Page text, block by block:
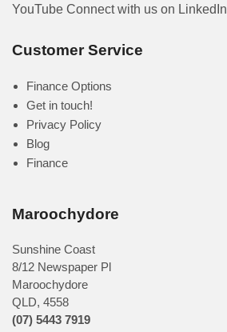
YouTube Connect with us on LinkedIn
Customer Service
Finance Options
Get in touch!
Privacy Policy
Blog
Finance
Maroochydore
Sunshine Coast
8/12 Newspaper Pl
Maroochydore
QLD, 4558
(07) 5443 7919